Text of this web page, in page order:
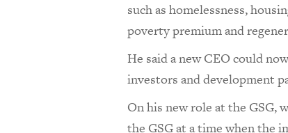
such as homelessness,
poverty premium and
He said a new CEO could
investors and development
On his new role at the GSG,
the GSG at a time when the